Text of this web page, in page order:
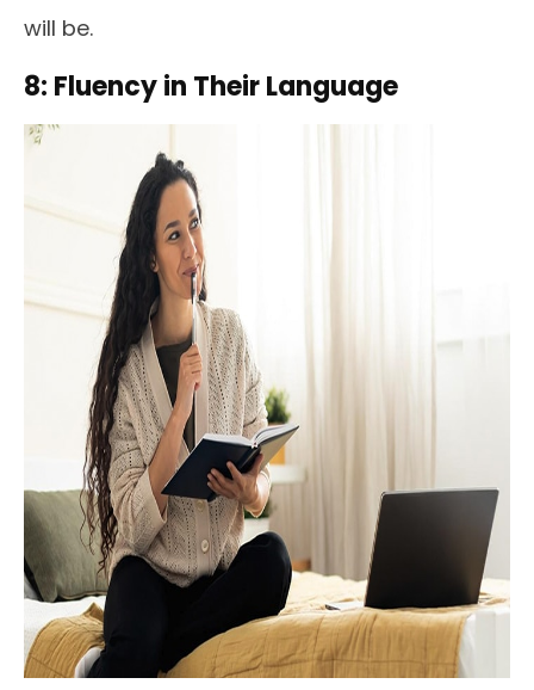
will be.
8: Fluency in Their Language